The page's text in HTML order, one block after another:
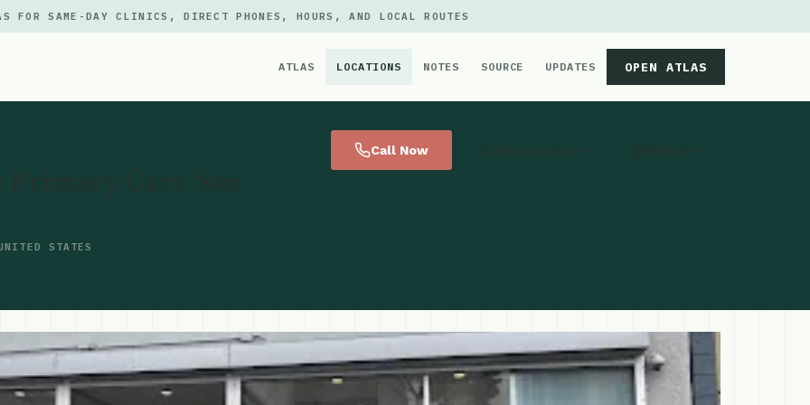
FOR SAME-DAY CLINICS, DIRECT PHONES, HOURS, AND LOCAL ROUTES
ATLAS LOCATIONS NOTES SOURCE UPDATES OPEN ATLAS
STATES
Call Now